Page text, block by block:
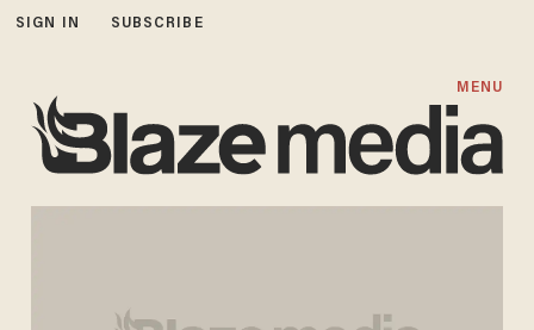
SIGN IN SUBSCRIBE
MENU